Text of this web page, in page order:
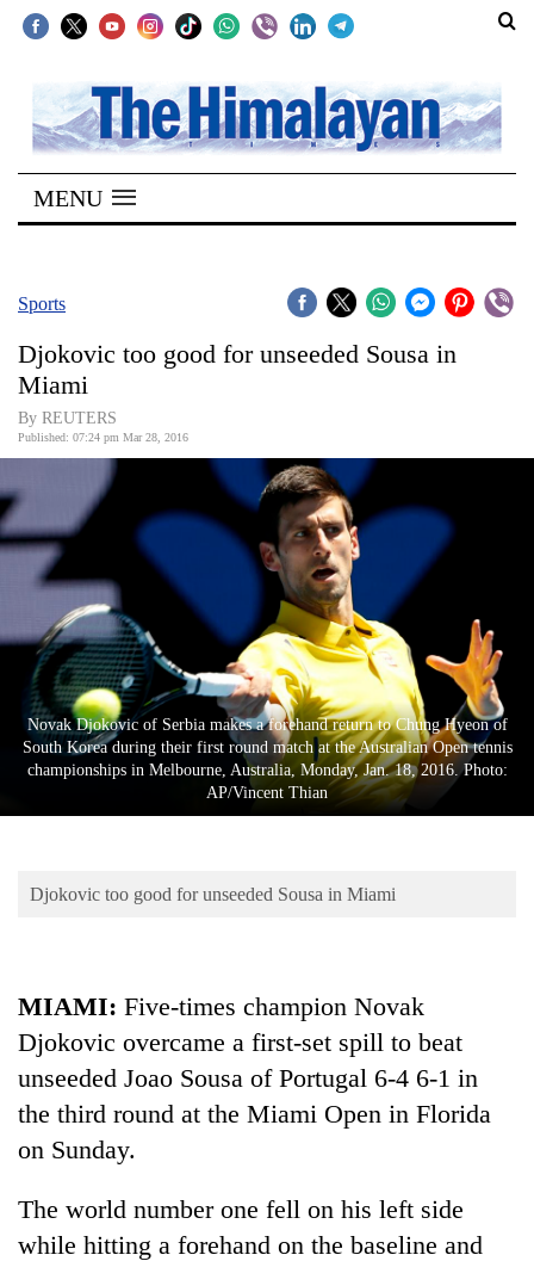
SECTIONS
Home
Kathmandu
Covid
World
Business
World
Cup
Sports
Entertainment
Lifestyle
Environment
MENU
Sports
Djokovic too good for unseeded Sousa in
Miami
By REUTERS
Published: 07:24 pm Mar 28, 2016
Novak Djokovic of Serbia makes a forehand return to Chung Hyeon of
South Korea during their first round match at the Australian Open tennis
championships in Melbourne, Australia, Monday, Jan. 18, 2016. Photo:
AP/Vincent Thian
Djokovic too good for unseeded Sousa in Miami
MIAMI: Five-times champion Novak
Djokovic overcame a first-set spill to beat
unseeded Joao Sousa of Portugal 6-4 6-1 in
the third round at the Miami Open in Florida
on Sunday.
The world number one fell on his left side
while hitting a forehand on the baseline and